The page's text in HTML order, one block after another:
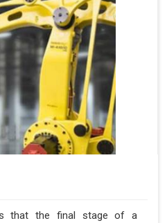
that the final stage of a